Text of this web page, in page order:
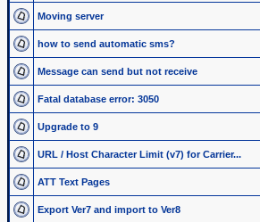
Moving server
how to send automatic sms?
Message can send but not receive
Fatal database error: 3050
Upgrade to 9
URL / Host Character Limit (v7) for Carrier...
ATT Text Pages
Export Ver7 and import to Ver8